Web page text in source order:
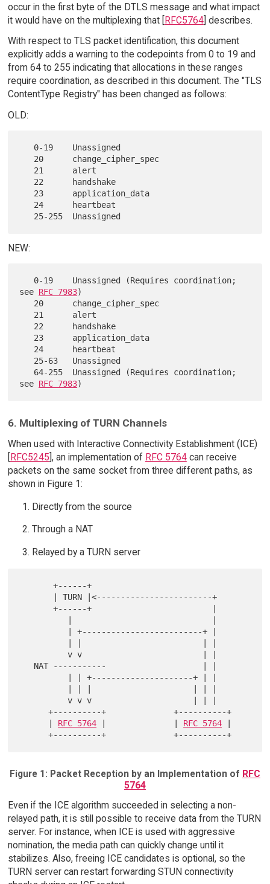
occur in the first byte of the DTLS message and what impact
it would have on the multiplexing that [RFC5764] describes.
With respect to TLS packet identification, this document
explicitly adds a warning to the codepoints from 0 to 19 and
from 64 to 255 indicating that allocations in these ranges
require coordination, as described in this document. The "TLS
ContentType Registry" has been changed as follows:
OLD:
NEW:
see RFC 7983)
see RFC 7983
6. Multiplexing of TURN Channels
When used with Interactive Connectivity Establishment (ICE)
[RFC5245], an implementation of RFC 5764can receive
packets on the same socket from three different paths, as
shown in Figure 1:
Directly from the source
Through a NAT
Relayed by a TURN server
       +------+
       +------+                         |
          v v                         | |
          v v v                     | | |
      +----------+              +----------+
RFC 5764 RFC 5764
Figure 1: Packet Reception by an Implementation of RFC
5764
Even if the ICE algorithm succeeded in selecting a non-
relayed path, it is still possible to receive data from the TURN
server. For instance, when ICE is used with aggressive
nomination, the media path can quickly change until it
stabilizes. Also, freeing ICE candidates is optional, so the
TURN server can restart forwarding STUN connectivity